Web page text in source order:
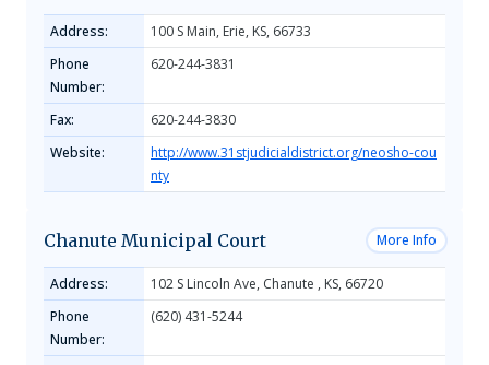
Address:
100 S Main, Erie, KS, 66733
Phone
Number:
620-244-3831
Fax:
620-244-3830
Website:
http://www.31stjudicialdistrict.org/neosho-cou
nty
Chanute Municipal Court More Info
Address:
102 S Lincoln Ave, Chanute , KS, 66720
Phone
Number:
(620) 431-5244